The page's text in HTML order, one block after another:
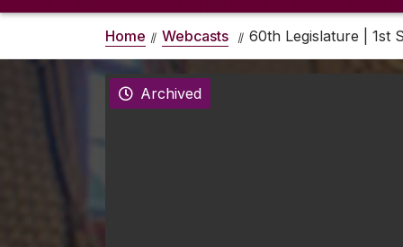
Home Webcasts 60th Legislature | 1st
Archived